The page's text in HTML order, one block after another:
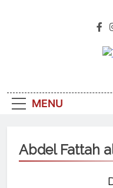
MENU
Abdel Fattah